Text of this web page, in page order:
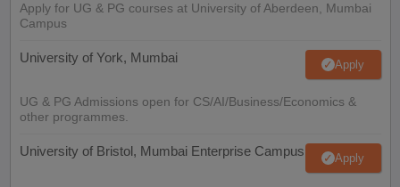
Apply for UG & PG courses at University of Aberdeen, Mumbai
Campus
University of York, Mumbai Apply
UG & PG Admissions open for CS/AI/Business/Economics &
other programmes.
University of Bristol, Mumbai Enterprise Campus Apply